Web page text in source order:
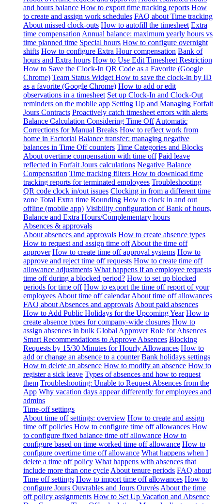
and hours balance How to export time tracking reports How
to create and assign work schedules FAQ about Time tracking
About missed clock-outs How to autofill the timesheet Extra
time compensation Annual balance: maximum yearly hours vs
time planned time Special hours How to configure overnight
shifts How to configure Extra Hour compensation Bank of
hours and Extra hours How to Use Edit Timesheet Restriction
How to Save the Clock-In QR Code as a Favorite (Google
Chrome) Team Status Widget How to save the clock-in by ID
as a favorite (Google Chrome) How to add or edit
observations in a timesheet Set up Clock-In and Clock-Out
reminders on the mobile app Setting Up and Managing Forfait
Jours Contracts Proactively catch timesheet errors with alerts
Balance Calculation Considering Time Off Automatic
Corrections for Manual Breaks How to reflect work from
home in Factorial Balance transfer: managing negative
balances in Time Off counters Time Categories and Blocks
About overtime compensation with time off Paid leave
reflected in Forfait Jours calculations Negative Balance
Compensation Time tracking filters How to download time
tracking reports for terminated employees Troubleshooting
QR code clock in/out issues Clocking in from a different time
zone Total Extra time Rounding How to clock in and out
offline (mobile app) Visibility configuration of Bank of hours,
Balance and Extra Hours/Complementary hours
Absences & approvals
About absences and approvals How to create absence types
How to request and assign time off About the time off
approver How to create time off approval systems How to
approve and reject time off requests How to create time off
allowance adjustments What happens if an employee requests
time off during a blocked period? How to set up blocked
periods for time off How to export the time off report of your
employees About time off calendar About time off allowances
FAQ about Absences and approvals About paid absences
How to Add Public Holidays for the Upcoming Year How to
create absence types for company-wide closures How to
assign absences in bulk Global Approver Role for Absences
Smart Recommendations to Approve Absences Blocking
Requests by 15/30 Minutes for Hourly Allowances How to
add or change an absence to a counter Bank holidays settings
How to delete an absence How to modify an absence How to
register a sick leave Types of absences and how to request
them Troubleshooting: Unable to Request Absences from the
App Why vacation days appear differently for employees and
admins
Time-off settings
About time off settings: overview How to create and assign
time off policies How to configure time off allowances How
to configure fixed balance time off allowance How to
configure based on time worked time off allowance How to
configure overtime time off allowance What happens when I
delete a time off policy What happens with absences that
include more than one cycle About tenure periods FAQ about
Time off settings How to import time off allowances How to
configure Jours Ouvrables and Jours Ouvrés About the time
off policy assignments How to Set Up Vacation and Absence